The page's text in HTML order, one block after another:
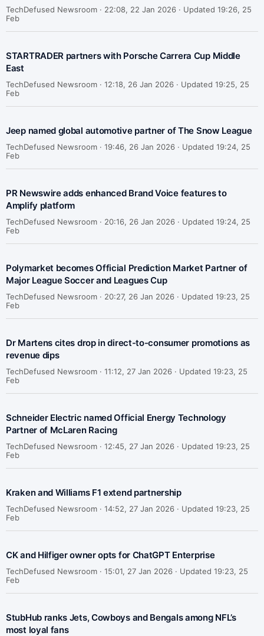
TechDefused Newsroom · 22:08, 22 Jan 2026 · Updated 19:26, 25
Feb
STARTRADER partners with Porsche Carrera Cup Middle
East
TechDefused Newsroom · 12:18, 26 Jan 2026 · Updated 19:25, 25
Feb
Jeep named global automotive partner of The Snow League
TechDefused Newsroom · 19:46, 26 Jan 2026 · Updated 19:24, 25
Feb
PR Newswire adds enhanced Brand Voice features to
Amplify platform
TechDefused Newsroom · 20:16, 26 Jan 2026 · Updated 19:24, 25
Feb
Polymarket becomes Official Prediction Market Partner of
Major League Soccer and Leagues Cup
TechDefused Newsroom · 20:27, 26 Jan 2026 · Updated 19:23, 25
Feb
Dr Martens cites drop in direct-to-consumer promotions as
revenue dips
TechDefused Newsroom · 11:12, 27 Jan 2026 · Updated 19:23, 25
Feb
Schneider Electric named Official Energy Technology
Partner of McLaren Racing
TechDefused Newsroom · 12:45, 27 Jan 2026 · Updated 19:23, 25
Feb
Kraken and Williams F1 extend partnership
TechDefused Newsroom · 14:52, 27 Jan 2026 · Updated 19:23, 25
Feb
CK and Hilfiger owner opts for ChatGPT Enterprise
TechDefused Newsroom · 15:01, 27 Jan 2026 · Updated 19:23, 25
Feb
StubHub ranks Jets, Cowboys and Bengals among NFL’s
most loyal fans